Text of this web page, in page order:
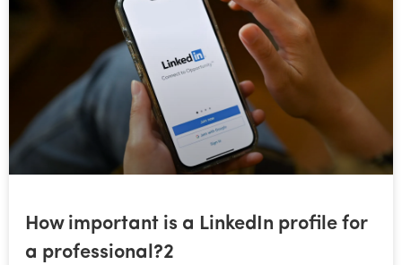
How important is a LinkedIn profile for
a professional?2